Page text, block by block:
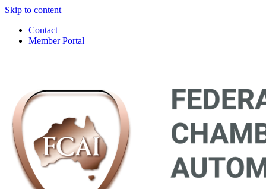
Skip to content
Contact
Member Portal